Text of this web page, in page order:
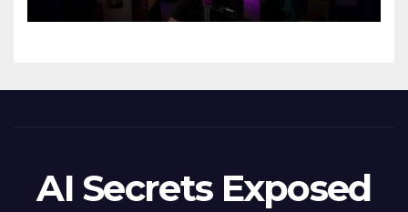
AI Secrets Exposed